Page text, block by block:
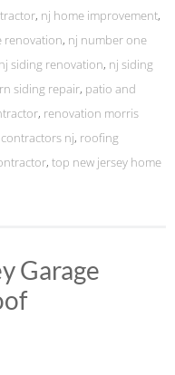
, nj home improvement,
renovation, nj number one
nj siding renovation, nj siding
siding repair, patio and
, renovation morris
nj, roofing
, top new jersey home
Garage